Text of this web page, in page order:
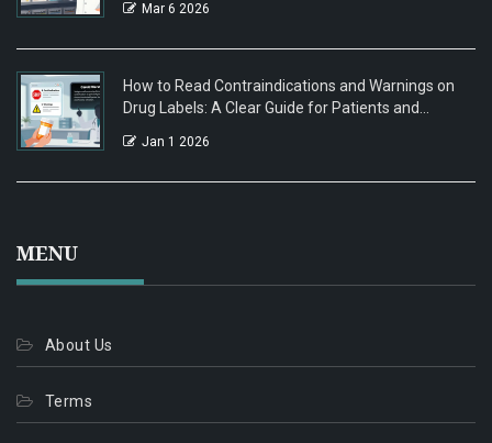
Mar 6 2026
How to Read Contraindications and Warnings on
Drug Labels: A Clear Guide for Patients and
Jan 1 2026
MENU
About Us
Terms